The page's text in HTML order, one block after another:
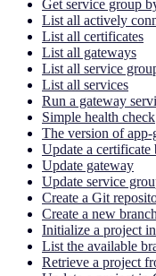
Get service group
List all actively
List all certificates
List all gateways
List all service
List all services
Run a gateway
Simple health check
The version of app-
Update a certificate
Update gateway
Update service
Create a Git
Create a new
Initialize a project
List the available
Retrieve a project